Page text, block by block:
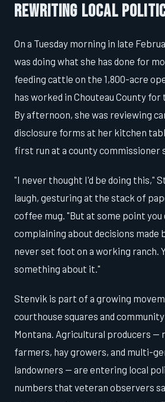
Rewriting Local
On a Tuesday morning in late
was doing what she has done for
feeding cattle on the 1,800-acre
has worked in Chouteau County
By afternoon, she was reviewing
disclosure forms at her kitchen
first run at a county commissioner
"I never thought I'd be doing this,"
laugh, gesturing at the stack of
coffee mug. "But at some point
complaining about decisions made
never set foot on a working ranch.
something about it."
Stenvik is part of a growing
courthouse squares and
Montana. Agricultural producers —
farmers, hay growers, and multi-
landowners — are entering local
numbers that veteran observers